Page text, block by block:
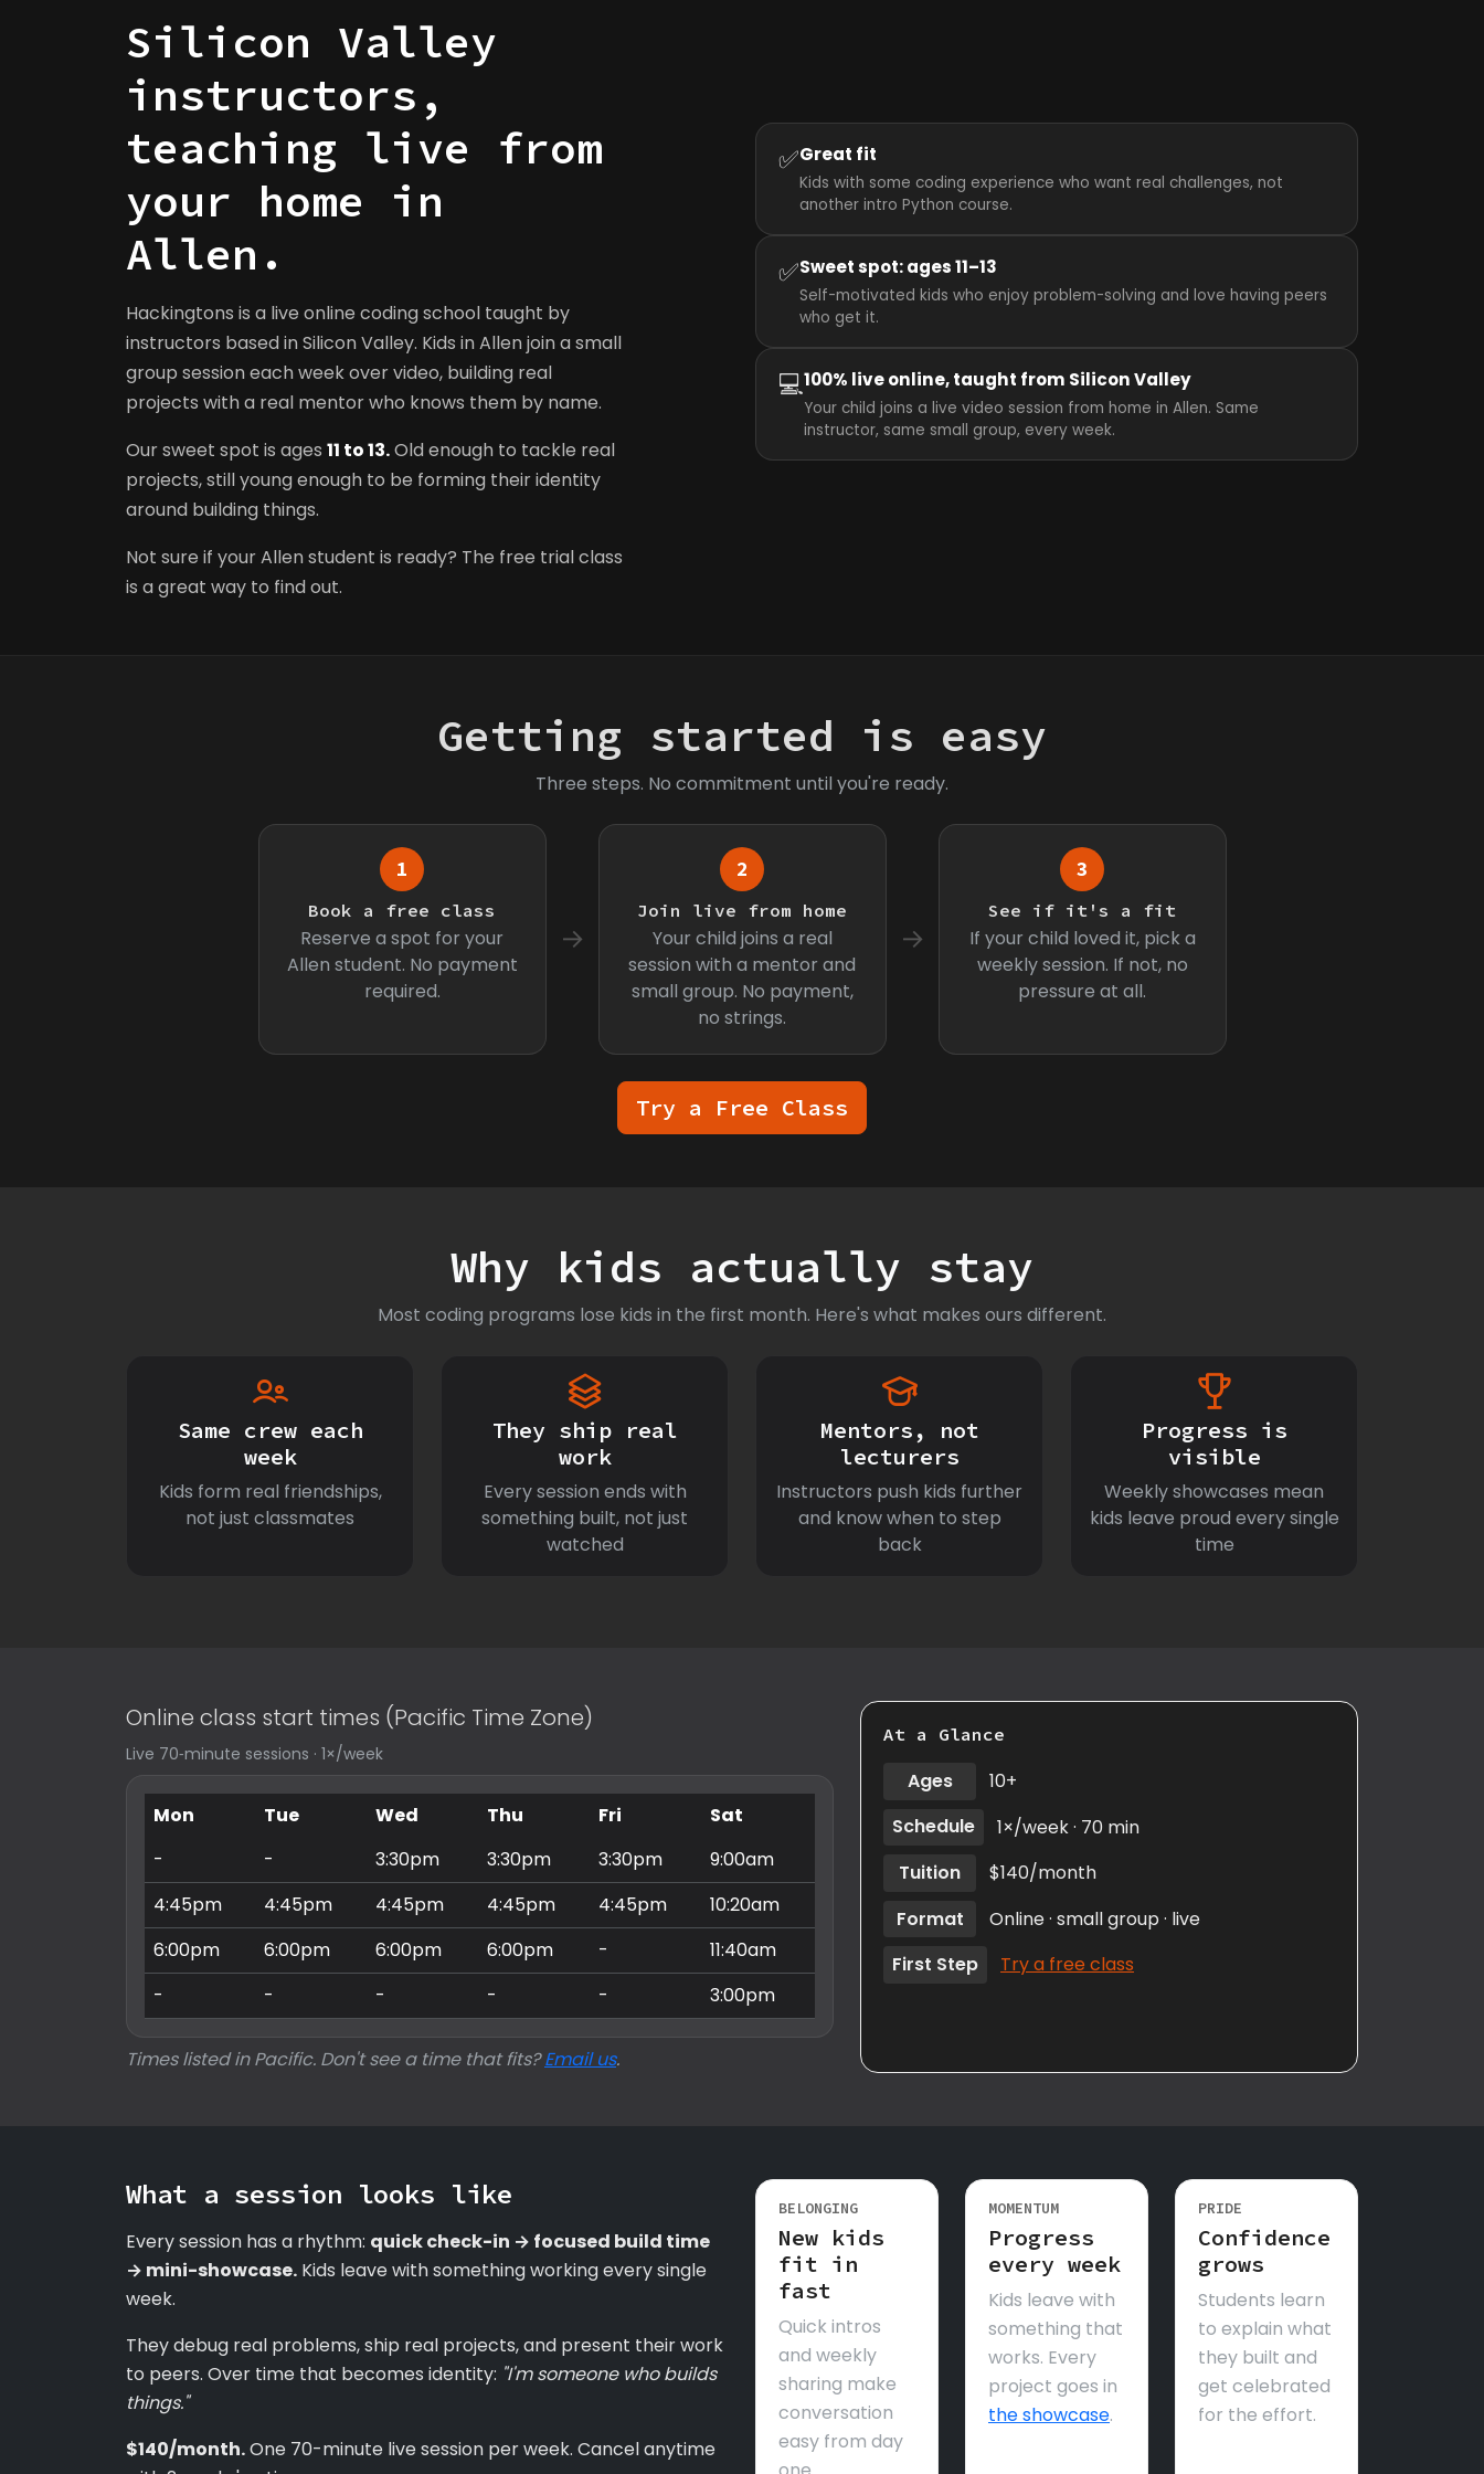
Silicon Valley
instructors,
teaching live from
your home in
Allen.
Hackingtons is a live online coding school taught by
instructors based in Silicon Valley. Kids in Allen join a small
group session each week over video, building real
projects with a real mentor who knows them by name.
Our sweet spot is ages 11 to 13.Old enough to tackle real
projects, still young enough to be forming their identity
around building things.
Not sure if your Allen student is ready? The free trial class
is a great way to find out.
✅Great fit
Kids with some coding experience who want real challenges, not
another intro Python course.
✅Sweet spot: ages 11–13
Self-motivated kids who enjoy problem-solving and love having peers
who get it.
💻100% live online, taught from Silicon Valley
Your child joins a live video session from home in Allen. Same
instructor, same small group, every week.
Getting started is easy
Three steps. No commitment until you're ready.
1
Book a free class
Reserve a spot for your
Allen student. No payment
required.
→
2
Join live from home
Your child joins a real
session with a mentor and
small group. No payment,
no strings.
→
3
See if it's a fit
If your child loved it, pick a
weekly session. If not, no
pressure at all.
Try a Free Class
Why kids actually stay
Most coding programs lose kids in the first month. Here's what makes ours different.
Same crew each
week
Kids form real friendships,
not just classmates
They ship real
work
Every session ends with
something built, not just
watched
Mentors, not
lecturers
Instructors push kids further
and know when to step
back
Progress is
visible
Weekly showcases mean
kids leave proud every single
time
Online class start times (Pacific Time Zone)
Live 70‑minute sessions · 1×/week
Mon Tue Wed Thu Fri
Sat
-
- 3:30pm 3:30pm 3:30pm
9:00am
4:45pm
4:45pm 4:45pm 4:45pm 4:45pm
10:20am
6:00pm
6:00pm 6:00pm 6:00pm -
11:40am
-
- - - - 3:00pm
Times listed in Pacific. Don't see a time that fits?Email us.
At a Glance
Ages
10+
Schedule
1×/week · 70 min
Tuition
$140/month
Format
Online · small group · live
First Step
Try a free class
What a session looks like
Every session has a rhythm: quick check-in → focused build time
→ mini-showcase. Kids leave with something working every single
week.
They debug real problems, ship real projects, and present their work
to peers. Over time that becomes identity: "I'm someone who builds
things."
$140/month.One 70-minute live session per week. Cancel anytime
BELONGING
New kids
fit in
fast
Quick intros
and weekly
sharing make
conversation
easy from day
MOMENTUM
Progress
every week
Kids leave with
something that
works. Every
project goes in
the showcase.
PRIDE
Confidence
grows
Students learn
to explain what
they built and
get celebrated
for the effort.